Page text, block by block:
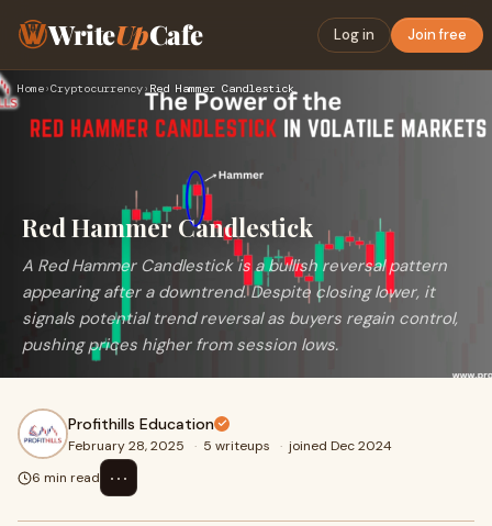
WriteUpCafe Log in Join free
Home›Cryptocurrency› Red Hammer Candlestick
Red Hammer Candlestick
A Red Hammer Candlestick is a bullish reversal pattern
appearing after a downtrend. Despite closing lower, it
signals potential trend reversal as buyers regain control,
pushing prices higher from session lows.
Profithills Education
February 28, 2025 · 5 writeups · joined Dec 2024
6 min read
⋯